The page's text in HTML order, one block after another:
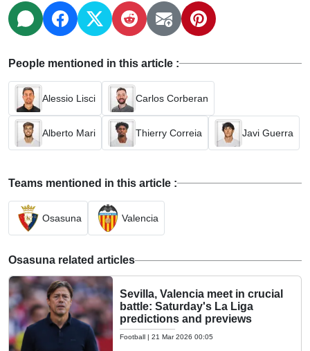
People mentioned in this article :
Alessio Lisci Carlos Corberan
Alberto Mari Thierry Correia Javi Guerra
Teams mentioned in this article :
Osasuna Valencia
Osasuna related articles
Sevilla, Valencia meet in crucial
battle: Saturday's La Liga
predictions and previews
Football | 21 Mar 2026 00:05